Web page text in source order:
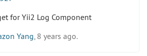
for Yii2 Log Component
Yang , 8 years ago.